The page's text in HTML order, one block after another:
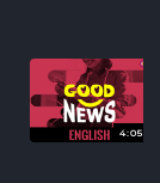
4:05